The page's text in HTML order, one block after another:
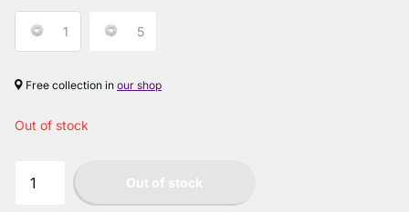
1 5
Free collection in our shop
Out of stock
Out of stock